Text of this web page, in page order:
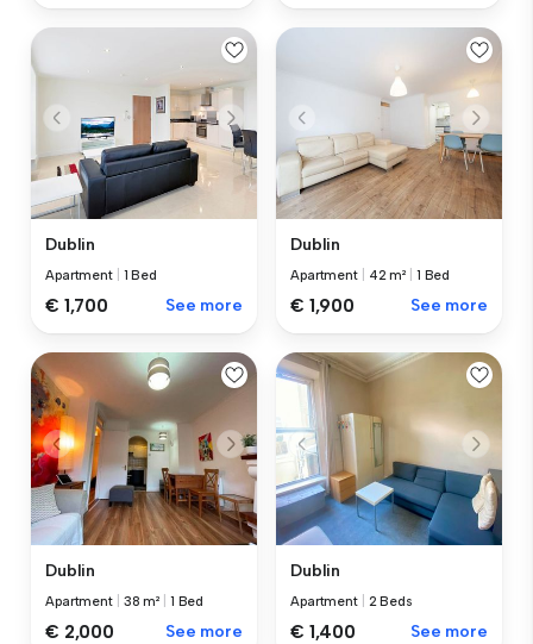
Dublin
Apartment 1 Bed
€ 1,700 See more
Dublin
Apartment 42 m² 1 Bed
€ 1,900 See more
Dublin
Apartment 38 m² 1 Bed
€ 2,000 See more
Dublin
Apartment 2 Beds
€ 1,400 See more